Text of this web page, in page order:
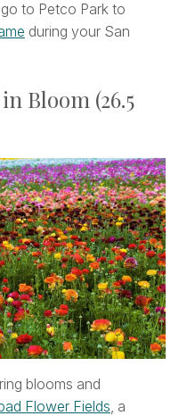
to Petco Park to
during your San
Bloom (26.5
blooms and
Flower Fields , a